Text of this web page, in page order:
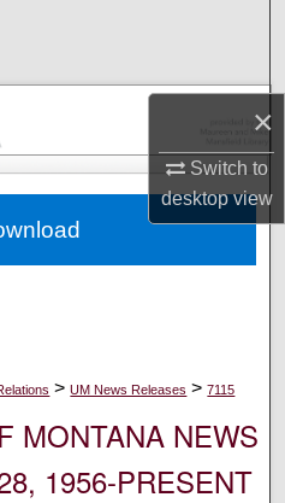
×
Switch to
desktopview
Network™
> UM News Releases > 7115
MONTANA NEWS
1956-PRESENT